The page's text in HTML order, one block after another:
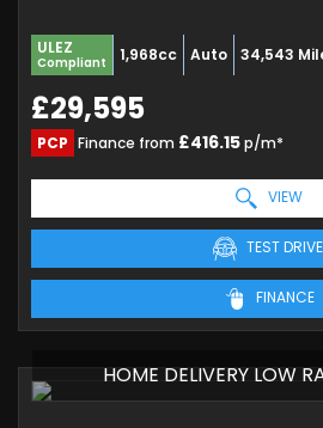
ULEZ
Compliant 1,968cc Auto 34,543
£29,595
PCP Finance from £416.15p/m*
VIEW
TEST DRIVE
FINANCE
HOME DELIVERY LOW